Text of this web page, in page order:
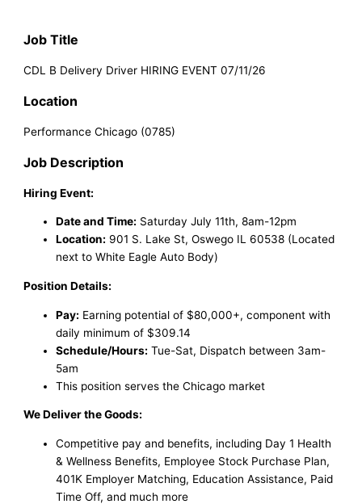
Job Title
CDL B Delivery Driver HIRING EVENT 07/11/26
Location
Performance Chicago (0785)
Job Description
Hiring Event:
Date and Time: Saturday July 11th, 8am-12pm
Location: 901 S. Lake St, Oswego IL 60538 (Located
next to White Eagle Auto Body)
Position Details:
Pay: Earning potential of $80,000+, component with
daily minimum of $309.14
Schedule/Hours: Tue-Sat, Dispatch between 3am-
5am
This position serves the Chicago market
We Deliver the Goods:
Competitive pay and benefits, including Day 1 Health
& Wellness Benefits, Employee Stock Purchase Plan,
401K Employer Matching, Education Assistance, Paid
Time Off, and much more